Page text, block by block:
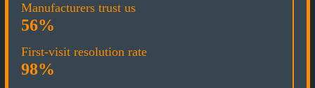
Manufacturers trust us
56%
First-visit resolution rate
98%